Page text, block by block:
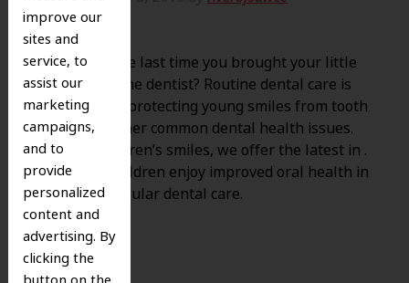
improve our
sites and
service, to
assist our
marketing
campaigns,
and to
provide
personalized
content and
advertising. By
clicking the
When was the last time you brought your little
ones to see the dentist? Routine dental care is
essential for protecting young smiles from tooth
decay and other common dental health issues.
To treat children’s smiles, we offer the latest in .
Help your children enjoy improved oral health in
2015 with regular dental care.